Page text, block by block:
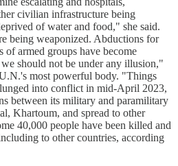
civilian infrastructure being
of water and food," she said.
being weaponized. Abductions for
of armed groups have become
should not be under any illusion,"
most powerful body. "Things
into conflict in mid-April 2023,
between its military and paramilitary
Khartoum, and spread to other
40,000 people have been killed and
to other countries, according